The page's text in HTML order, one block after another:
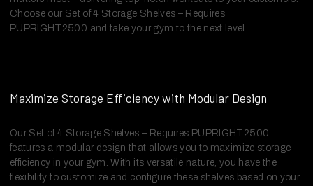
Choose our Set of 4 Storage Shelves – Requires
PUPRIGHT2500 and take your gym to the next level.
Maximize Storage Efficiency with Modular Design
Our Set of 4 Storage Shelves – Requires PUPRIGHT2500
features a modular design that allows you to maximize storage
efficiency in your gym. With its versatile nature, you have the
flexibility to customize and configure these shelves based on your